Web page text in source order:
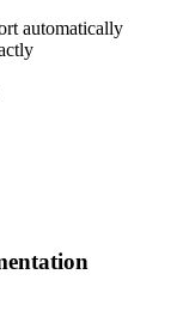
automatically